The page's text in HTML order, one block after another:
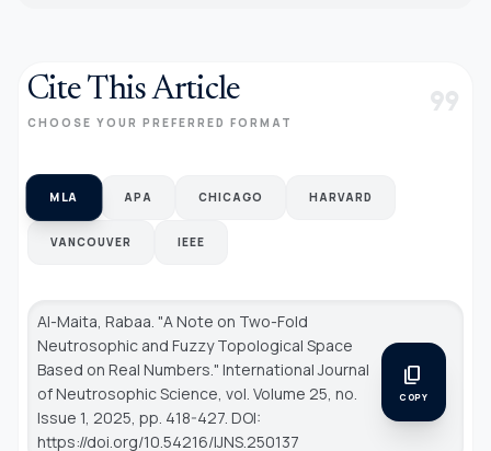
Cite This Article
CHOOSE YOUR PREFERRED FORMAT format_quote
MLA APA CHICAGO HARVARD
VANCOUVER IEEE
Al-Maita, Rabaa. "A Note on Two-Fold
Neutrosophic and Fuzzy Topological Space
Based on Real Numbers." International Journal
of Neutrosophic Science , vol. Volume 25, no.
Issue 1, 2025, pp. 418-427. DOI:
https://doi.org/10.54216/IJNS.250137
content_copy
COPY